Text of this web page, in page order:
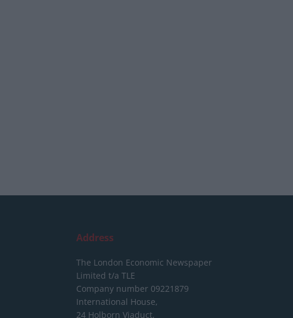
Address
The London Economic Newspaper
Limited t/a TLE
Company number 09221879
International House,
24 Holborn Viaduct,